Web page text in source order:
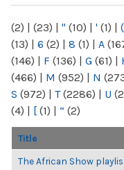
(2) | (23) | " (10) | ' (1) | (
(13) | 6 (2) | 8 (1) | A
(146) | F (136) | G (61) |
(466) | M (952) | N
S (972) | T(2286) | U
(4) | [ (1) | “ (2)
Title
The African Show